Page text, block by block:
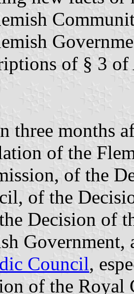
of § 3
three months
of the
of the
of the
Decision of
Council,
of the Royal